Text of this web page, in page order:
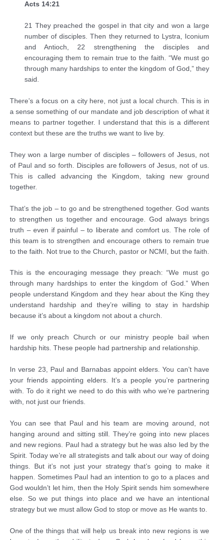
Acts 14:21
21 They preached the gospel in that city and won a large
number of disciples. Then they returned to Lystra, Iconium
and Antioch, 22 strengthening the disciples and
encouraging them to remain true to the faith. “We must go
through many hardships to enter the kingdom of God,” they
said.
There’s a focus on a city here, not just a local church. This is in
a sense something of our mandate and job description of what it
means to partner together. I understand that this is a different
context but these are the truths we want to live by.
They won a large number of disciples – followers of Jesus, not
of Paul and so forth. Disciples are followers of Jesus, not of us.
This is called advancing the Kingdom, taking new ground
together.
That’s the job – to go and be strengthened together. God wants
to strengthen us together and encourage. God always brings
truth – even if painful – to liberate and comfort us. The role of
this team is to strengthen and encourage others to remain true
to the faith. Not true to the Church, pastor or NCMI, but the faith.
This is the encouraging message they preach: “We must go
through many hardships to enter the kingdom of God.” When
people understand Kingdom and they hear about the King they
understand hardship and they’re willing to stay in hardship
because it’s about a kingdom not about a church.
If we only preach Church or our ministry people bail when
hardship hits. These people had partnership and relationship.
In verse 23, Paul and Barnabas appoint elders. You can’t have
your friends appointing elders. It’s a people you’re partnering
with. To do it right we need to do this with who we’re partnering
with, not just our friends.
You can see that Paul and his team are moving around, not
hanging around and sitting still. They’re going into new places
and new regions. Paul had a strategy but he was also led by the
Spirit. Today we’re all strategists and talk about our way of doing
things. But it’s not just your strategy that’s going to make it
happen. Sometimes Paul had an intention to go to a places and
God wouldn’t let him, then the Holy Spirit sends him somewhere
else. So we put things into place and we have an intentional
strategy but we must allow God to stop or move as He wants to.
One of the things that will help us break into new regions is we